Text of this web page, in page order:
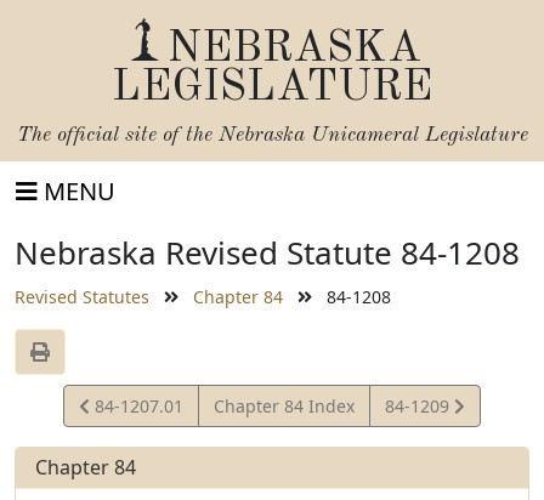
NEBRASKA
LEGISLATURE
The official site of the Nebraska Unicameral Legislature
MENU
Nebraska Revised Statute 84-1208
Revised Statutes Chapter 84 84-1208
View
Statute
84-1207.01 Chapter 84 Index
View
Statute
84-1209
Chapter 84